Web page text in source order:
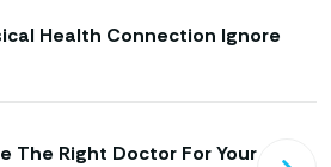
Health Connection Ignore
The Right Doctor For Your